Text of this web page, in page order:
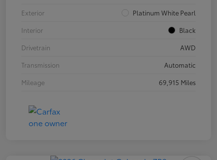
Exterior
Platinum White Pearl
Interior
Black
Drivetrain
AWD
Transmission
Automatic
Mileage
69,915 Miles